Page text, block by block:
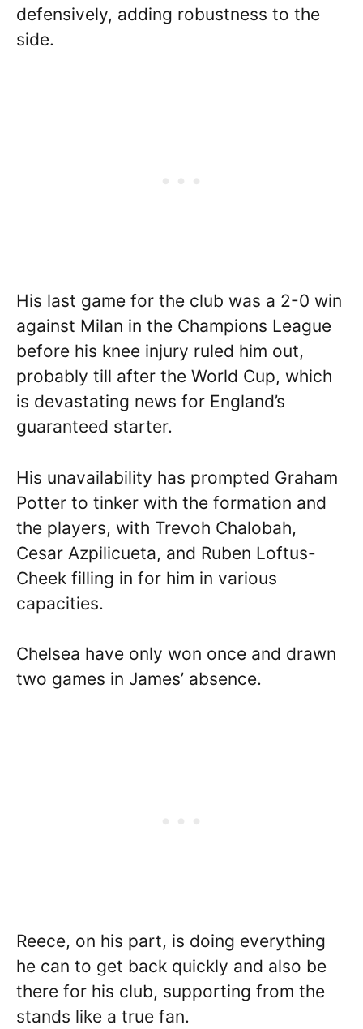
defensively, adding robustness to the
side.
His last game for the club was a 2-0 win
against Milan in the Champions League
before his knee injury ruled him out,
probably till after the World Cup, which
is devastating news for England’s
guaranteed starter.
His unavailability has prompted Graham
Potter to tinker with the formation and
the players, with Trevoh Chalobah,
Cesar Azpilicueta, and Ruben Loftus-
Cheek filling in for him in various
capacities.
Chelsea have only won once and drawn
two games in James’ absence.
Reece, on his part, is doing everything
he can to get back quickly and also be
there for his club, supporting from the
stands like a true fan.